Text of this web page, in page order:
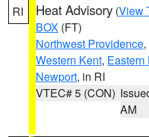
RI Heat Advisory (View
BOX (FT)
Northwest Providence,
Western Kent, Eastern
Newport, in RI
VTEC# 5 (CON)
AM